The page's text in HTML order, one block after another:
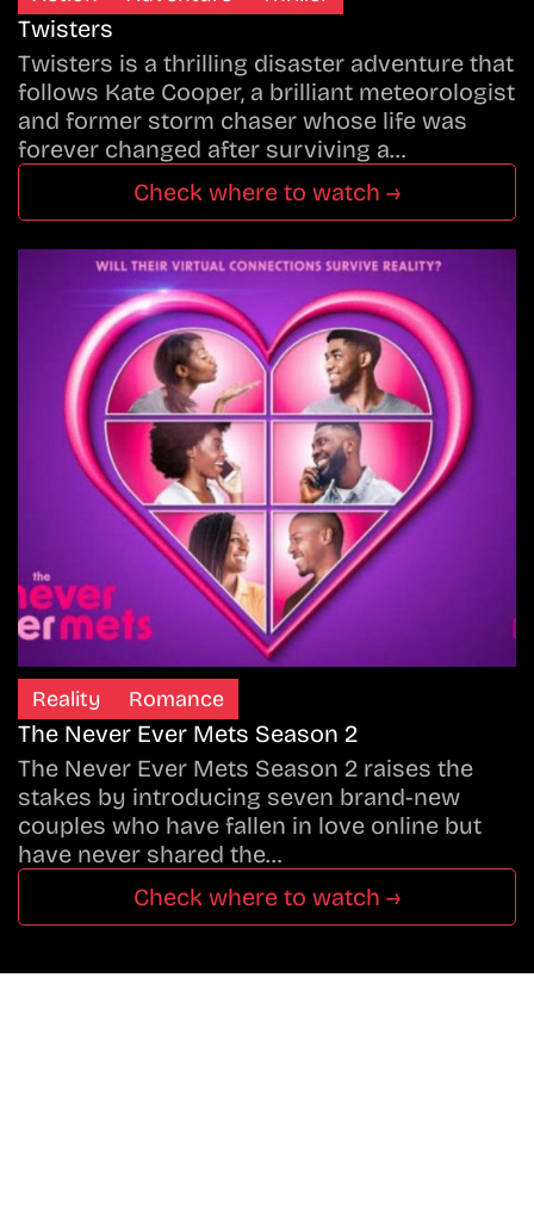
Twisters
Twisters is a thrilling disaster adventure that
follows Kate Cooper, a brilliant meteorologist
and former storm chaser whose life was
forever changed after surviving a…
Check where to watch →
Reality Romance
The Never Ever Mets Season 2
The Never Ever Mets Season 2 raises the
stakes by introducing seven brand-new
couples who have fallen in love online but
have never shared the…
Check where to watch →